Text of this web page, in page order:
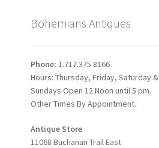
Bohemians Antiques
Phone: 1.717.375.8166
Hours: Thursday, Friday, Saturday &
Sundays Open 12 Noon until 5 pm.
Other Times By Appointment.
Antique Store
11068 Buchanan Trail East